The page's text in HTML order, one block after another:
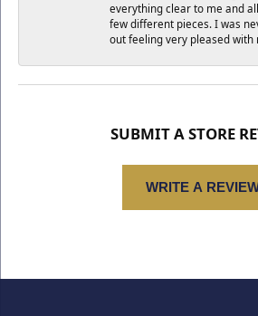
everything clear to me and
few different pieces. I was
out feeling very pleased with
SUBMIT A STORE
WRITE A